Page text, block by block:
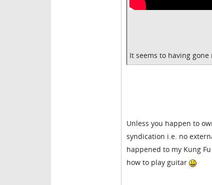
It seems to having
Unless you happen to
syndication i.e. no
happened to my Kung
how to play guitar